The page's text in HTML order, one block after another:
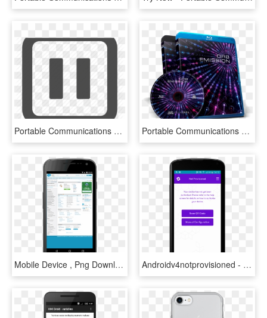
Portable Communications Device, HD Png Download Portable Communications Device, HD Png Download
Mobile Device , Png Download - Mobile Device, Transparent Png Androidv4notprovisioned - Mobile Device, HD Png Download